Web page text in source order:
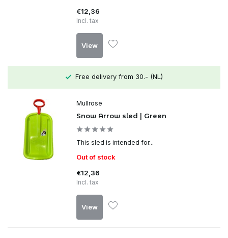
€12,36
Incl. tax
View
Free delivery from 30.- (NL)
Mullrose
Snow Arrow sled | Green
This sled is intended for...
Out of stock
€12,36
Incl. tax
View